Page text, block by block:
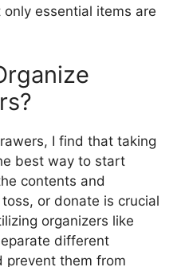
essential items are
I find that taking
best way to start
contents and
or donate is crucial
organizers like
different
prevent them from